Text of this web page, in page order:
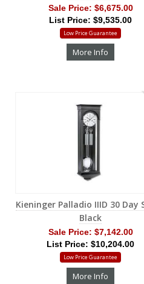
Sale Price: $6,675.00
List Price: $9,535.00
Low Price Guarantee
More Info
Kieninger Palladio IIID 30 Day
Black
Sale Price: $7,142.00
List Price: $10,204.00
Low Price Guarantee
More Info